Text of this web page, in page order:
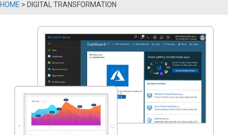
HOME > DIGITAL TRANSFORMATION